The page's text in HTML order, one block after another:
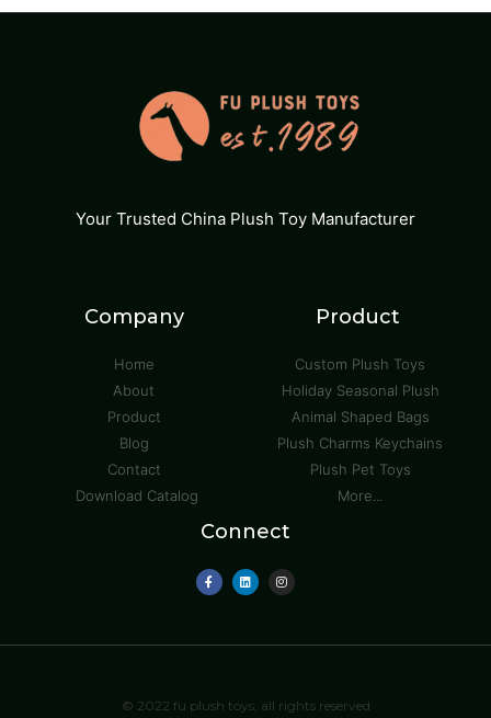
Your Trusted China Plush Toy Manufacturer
Company
Home
About
Product
Blog
Contact
Download Catalog
Product
Custom Plush Toys
Holiday Seasonal Plush
Animal Shaped Bags
Plush Charms Keychains
Plush Pet Toys
More...
Connect
© 2022 fu plush toys, all rights reserved